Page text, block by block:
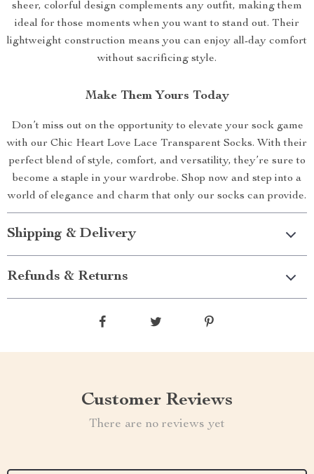
sheer, colorful design complements any outfit, making them
ideal for those moments when you want to stand out. Their
lightweight construction means you can enjoy all-day comfort
without sacrificing style.
Make Them Yours Today
Don’t miss out on the opportunity to elevate your sock game
with our Chic Heart Love Lace Transparent Socks. With their
perfect blend of style, comfort, and versatility, they’re sure to
become a staple in your wardrobe. Shop now and step into a
world of elegance and charm that only our socks can provide.
Shipping & Delivery
Refunds & Returns
Customer Reviews
There are no reviews yet